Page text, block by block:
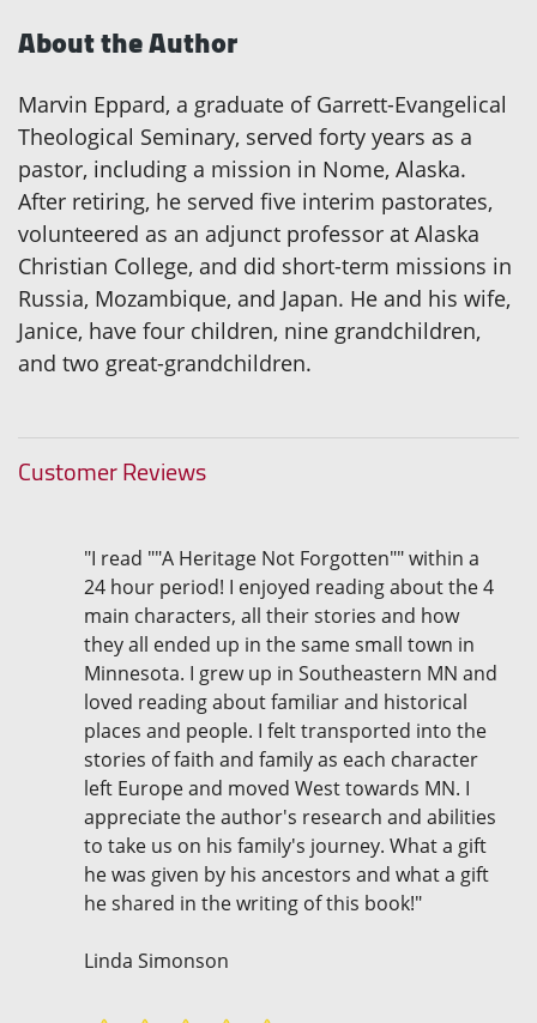
About the Author
Marvin Eppard, a graduate of Garrett-Evangelical
Theological Seminary, served forty years as a
pastor, including a mission in Nome, Alaska.
After retiring, he served five interim pastorates,
volunteered as an adjunct professor at Alaska
Christian College, and did short-term missions in
Russia, Mozambique, and Japan. He and his wife,
Janice, have four children, nine grandchildren,
and two great-grandchildren.
Customer Reviews
"I read ""A Heritage Not Forgotten"" within a
24 hour period! I enjoyed reading about the 4
main characters, all their stories and how
they all ended up in the same small town in
Minnesota. I grew up in Southeastern MN and
loved reading about familiar and historical
places and people. I felt transported into the
stories of faith and family as each character
left Europe and moved West towards MN. I
appreciate the author's research and abilities
to take us on his family's journey. What a gift
he was given by his ancestors and what a gift
he shared in the writing of this book!"
Linda Simonson